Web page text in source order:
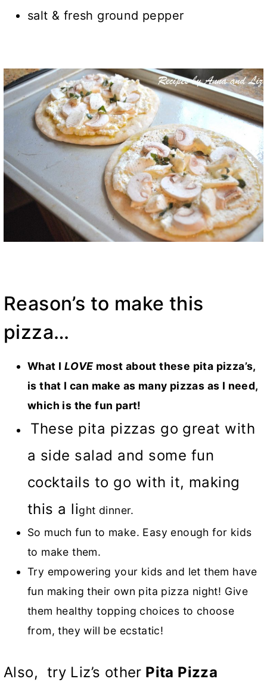
salt & fresh ground pepper
Reason’s to make this
pizza…
What I LOVE most about these pita pizza’s,
is that I can make as many pizzas as I need,
which is the fun part!
These pita pizzas go great with
a side salad and some fun
cocktails to go with it, making
this a light dinner.
So much fun to make. Easy enough for kids
to make them.
Try empowering your kids and let them have
fun making their own pita pizza night! Give
them healthy topping choices to choose
from, they will be ecstatic!
Also, try Liz’s other Pita Pizza